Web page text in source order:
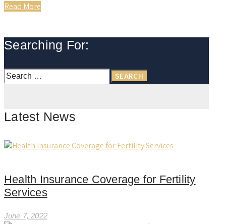
Read More
Searching For:
Search
for:
Latest News
Health Insurance Coverage for Fertility
Services
June 7, 2022